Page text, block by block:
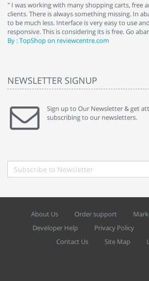
" I was working with many shopping carts, free
clients. There is always something missing. In
to be much less. Interface is very easy to use
responsive. This is considering its is free. Go
By : TopShop on reviewcentre.com
NEWSLETTER SIGNUP
Sign up to Our Newsletter & get
subscribing to our newsletters.
About Us Order support
Developer Help
Privacy Policy
Contact Us
Site Map